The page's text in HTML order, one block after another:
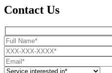
Contact Us